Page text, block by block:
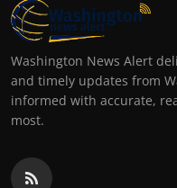
Washington News Alert
and timely updates from
informed with accurate,
most.